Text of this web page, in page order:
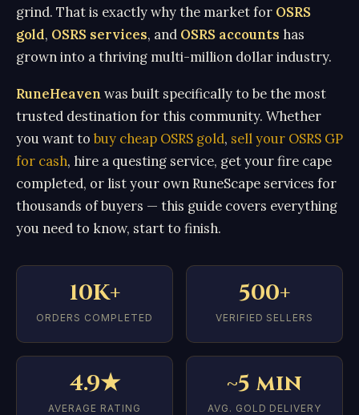
grind. That is exactly why the market for OSRS
gold, OSRS services, and OSRS accounts has
grown into a thriving multi-million dollar industry.
RuneHeavenwas built specifically to be the most
trusted destination for this community. Whether
you want to buy cheap OSRS gold, sell your OSRS GP
for cash, hire a questing service, get your fire cape
completed, or list your own RuneScape services for
thousands of buyers — this guide covers everything
you need to know, start to finish.
10K+
ORDERS COMPLETED
500+
VERIFIED SELLERS
4.9★
AVERAGE RATING
~5 min
AVG. GOLD DELIVERY